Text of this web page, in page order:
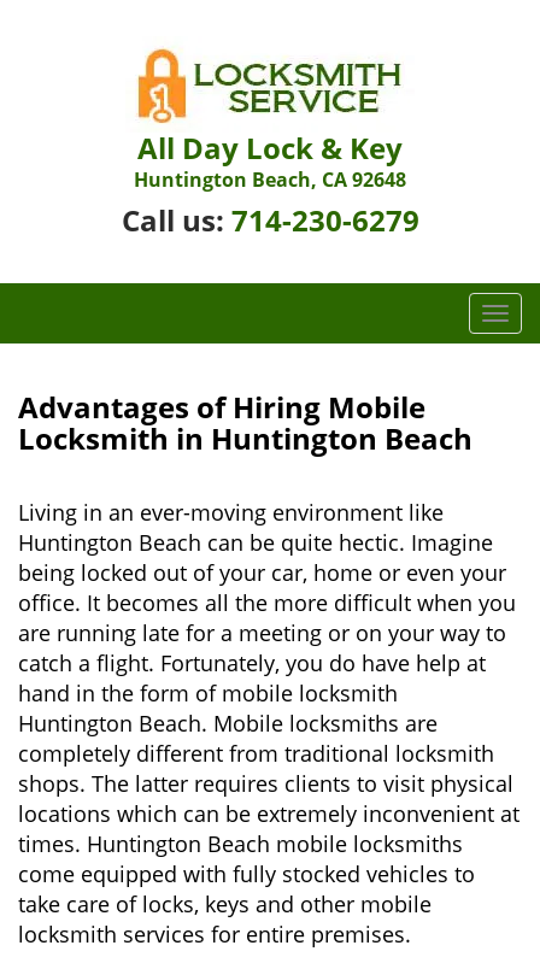
All Day Lock & Key
Huntington Beach, CA 92648
Call us: 714-230-6279
T
o
g
a
t
Advantages of Hiring Mobile
Locksmith in Huntington Beach
Living in an ever-moving environment like
Huntington Beach can be quite hectic. Imagine
being locked out of your car, home or even your
office. It becomes all the more difficult when you
are running late for a meeting or on your way to
catch a flight. Fortunately, you do have help at
hand in the form of mobile locksmith
Huntington Beach. Mobile locksmiths are
completely different from traditional locksmith
shops. The latter requires clients to visit physical
locations which can be extremely inconvenient at
times. Huntington Beach mobile locksmiths
come equipped with fully stocked vehicles to
take care of locks, keys and other mobile
locksmith services for entire premises.